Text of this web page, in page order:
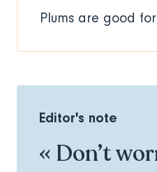
Plums are good
Editor's note
« Don’t